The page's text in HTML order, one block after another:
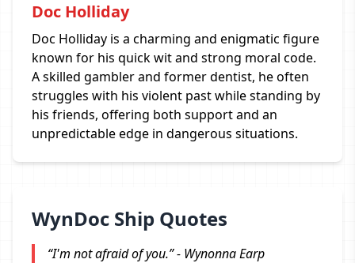
Doc Holliday
Doc Holliday is a charming and enigmatic figure
known for his quick wit and strong moral code.
A skilled gambler and former dentist, he often
struggles with his violent past while standing by
his friends, offering both support and an
unpredictable edge in dangerous situations.
WynDoc Ship Quotes
“I'm not afraid of you.” - Wynonna Earp